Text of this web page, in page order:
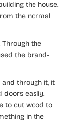
the house.
the normal
Through the
the brand-
and through it, it
doors easily.
to cut wood to
in the